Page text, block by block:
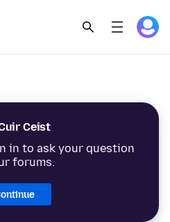
Ceist
in to ask your question
forums.